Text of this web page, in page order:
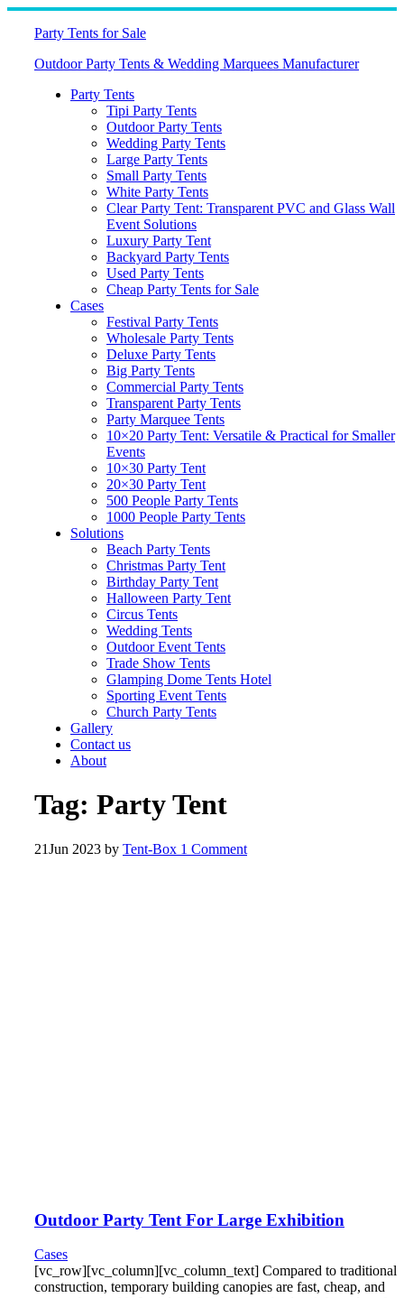
Skip
Party Tents for Sale
Outdoor Party Tents & Wedding Marquees Manufacturer
Party Tents
Tipi Party Tents
Outdoor Party Tents
Wedding Party Tents
Large Party Tents
Small Party Tents
White Party Tents
Clear Party Tent: Transparent PVC and Glass Wall
Event Solutions
Luxury Party Tent
Backyard Party Tents
Used Party Tents
Cheap Party Tents for Sale
Cases
Festival Party Tents
Wholesale Party Tents
Deluxe Party Tents
Big Party Tents
Commercial Party Tents
Transparent Party Tents
Party Marquee Tents
10×20 Party Tent: Versatile & Practical for Smaller
Events
10×30 Party Tent
20×30 Party Tent
500 People Party Tents
1000 People Party Tents
Solutions
Beach Party Tents
Christmas Party Tent
Birthday Party Tent
Halloween Party Tent
Circus Tents
Wedding Tents
Outdoor Event Tents
Trade Show Tents
Glamping Dome Tents Hotel
Sporting Event Tents
Church Party Tents
Gallery
Contact us
About
Tag: Party Tent
21Jun 2023 by Tent-Box 1 Comment
Outdoor Party Tent For Large Exhibition
Cases
[vc_row][vc_column][vc_column_text] Compared to traditional
construction, temporary building canopies are fast, cheap, and